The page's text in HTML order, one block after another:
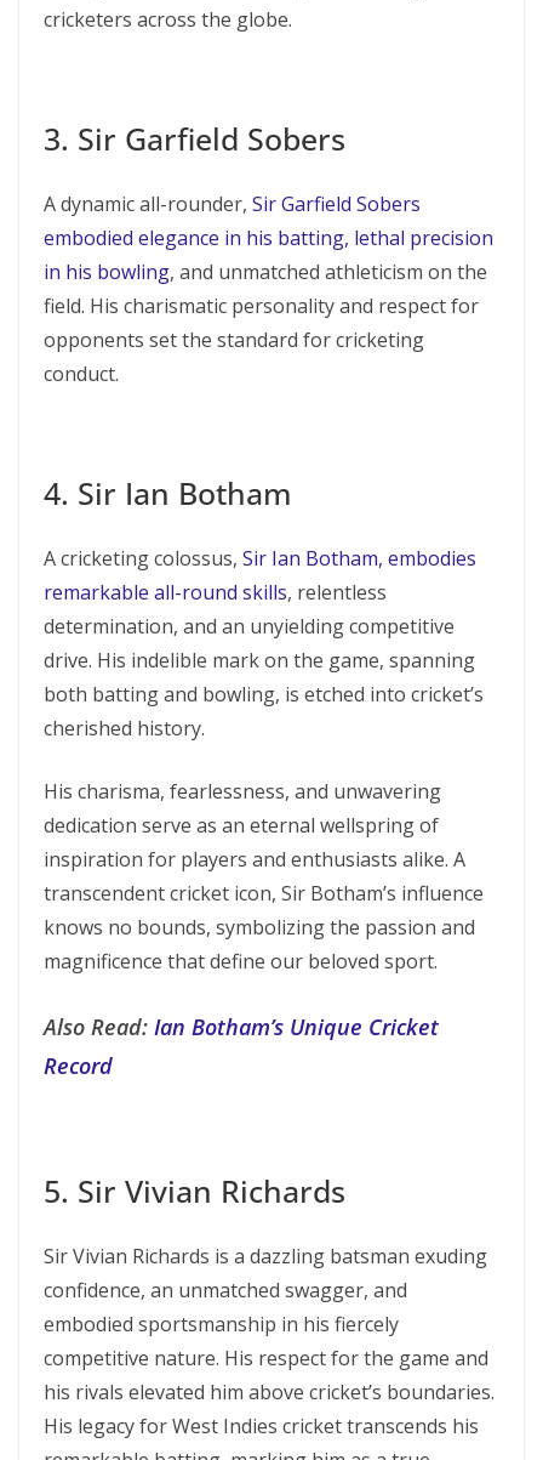
cricketers across the globe.
3. Sir Garfield Sobers
A dynamic all-rounder, Sir Garfield Sobers
embodied elegance in his batting, lethal precision
in his bowling, and unmatched athleticism on the
field. His charismatic personality and respect for
opponents set the standard for cricketing
conduct.
4. Sir Ian Botham
A cricketing colossus, Sir Ian Botham, embodies
remarkable all-round skills, relentless
determination, and an unyielding competitive
drive. His indelible mark on the game, spanning
both batting and bowling, is etched into cricket’s
cherished history.
His charisma, fearlessness, and unwavering
dedication serve as an eternal wellspring of
inspiration for players and enthusiasts alike. A
transcendent cricket icon, Sir Botham’s influence
knows no bounds, symbolizing the passion and
magnificence that define our beloved sport.
Also Read: Ian Botham’s Unique Cricket
Record
5. Sir Vivian Richards
Sir Vivian Richards is a dazzling batsman exuding
confidence, an unmatched swagger, and
embodied sportsmanship in his fiercely
competitive nature. His respect for the game and
his rivals elevated him above cricket’s boundaries.
His legacy for West Indies cricket transcends his